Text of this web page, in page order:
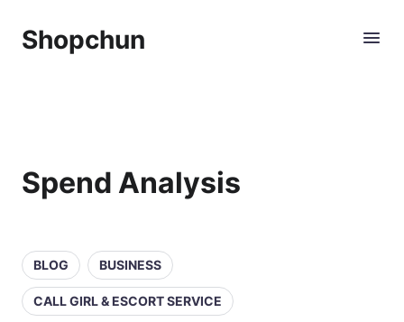
Shopchun
Spend Analysis
BLOG BUSINESS
CALL GIRL & ESCORT SERVICE